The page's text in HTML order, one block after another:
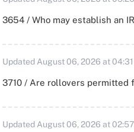
3654 / Who may establish an
Updated August 06, 2026 at 04:31
3710 / Are rollovers permitted
Updated August 06, 2026 at